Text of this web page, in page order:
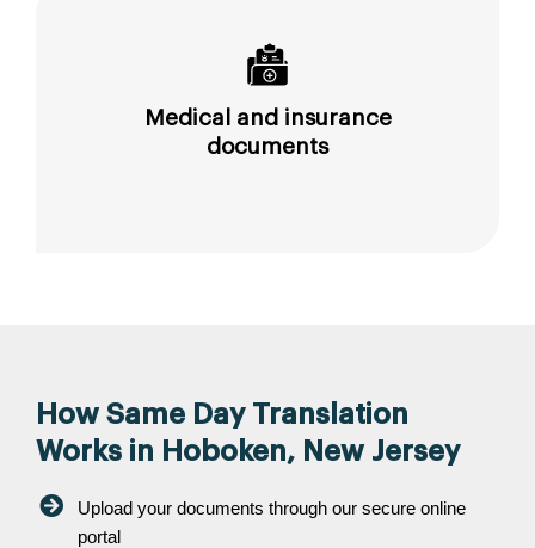
Medical and insurance
documents
How Same Day Translation
Works in Hoboken, New Jersey
Upload your documents through our secure online
portal